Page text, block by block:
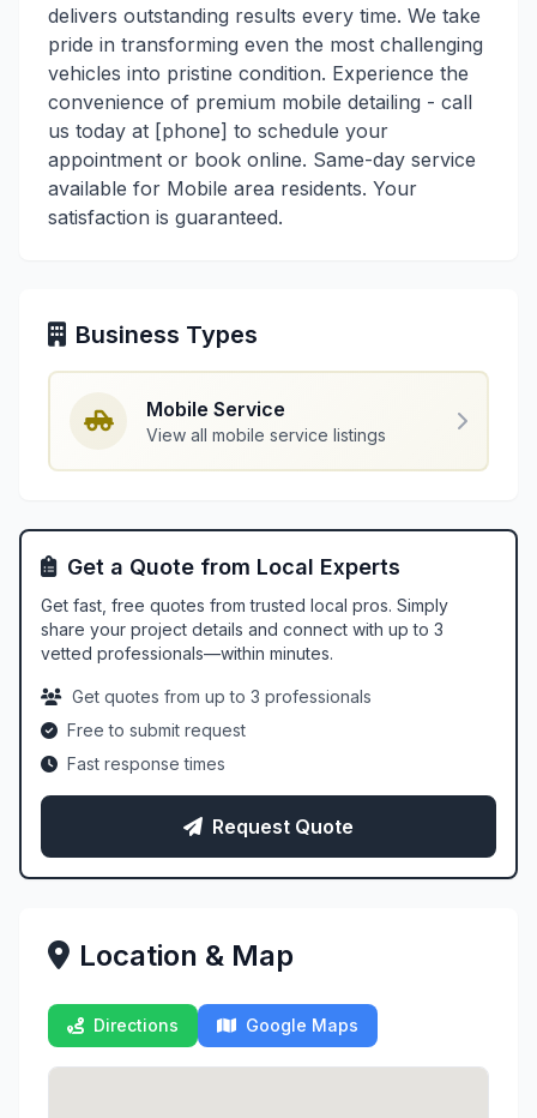
delivers outstanding results every time. We take
pride in transforming even the most challenging
vehicles into pristine condition. Experience the
convenience of premium mobile detailing - call
us today at [phone] to schedule your
appointment or book online. Same-day service
available for Mobile area residents. Your
satisfaction is guaranteed.
Business Types
Mobile Service
View all mobile service listings
Get a Quote from Local Experts
Get fast, free quotes from trusted local pros. Simply
share your project details and connect with up to 3
vetted professionals—within minutes.
Get quotes from up to 3 professionals
Free to submit request
Fast response times
Request Quote
Location & Map
Directions Google Maps